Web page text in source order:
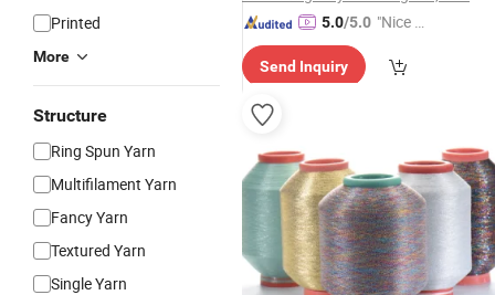
Printed
More
Structure
Ring Spun Yarn
Multifilament Yarn
Fancy Yarn
Textured Yarn
Single Yarn
5.0/5.0 "Nice S
Send Inquiry